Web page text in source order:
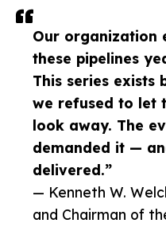
Our organization
these pipelines
This series exists
we refused to let
look away. The
demanded it —
delivered.”
— Kenneth W.
and Chairman of